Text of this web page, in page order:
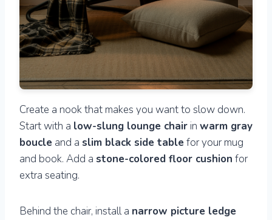
Create a nook that makes you want to slow down.
Start with a low-slung lounge chair in warm gray
boucle and a slim black side table for your mug
and book. Add a stone-colored floor cushion for
extra seating.
Behind the chair, install a narrow picture ledge